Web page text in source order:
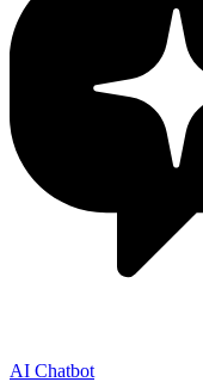
AI Chatbot